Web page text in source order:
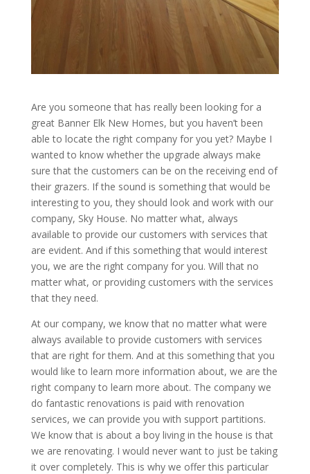
Are you someone that has really been looking for a
great Banner Elk New Homes, but you haven’t been
able to locate the right company for you yet? Maybe I
wanted to know whether the upgrade always make
sure that the customers can be on the receiving end of
their grazers. If the sound is something that would be
interesting to you, they should look and work with our
company, Sky House. No matter what, always
available to provide our customers with services that
are evident. And if this something that would interest
you, we are the right company for you. Will that no
matter what, or providing customers with the services
that they need.
At our company, we know that no matter what were
always available to provide customers with services
that are right for them. And at this something that you
would like to learn more information about, we are the
right company to learn more about. The company we
do fantastic renovations is paid with renovation
services, we can provide you with support partitions.
We know that is about a boy living in the house is that
we are renovating. I would never want to just be taking
it over completely. This is why we offer this particular